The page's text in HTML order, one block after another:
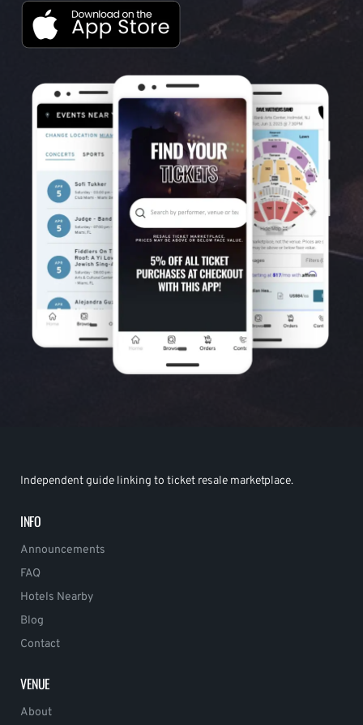
Independent guide linking to ticket resale marketplace.
INFO
Announcements
FAQ
Hotels Nearby
Blog
Contact
VENUE
About